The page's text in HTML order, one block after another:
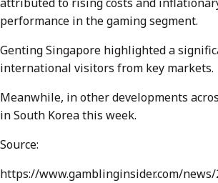
performance in the gaming segment.
Genting Singapore highlighted a
international visitors from key markets.
Meanwhile, in other developments
in South Korea this week.
Source:
https://www.gamblinginsider.com/